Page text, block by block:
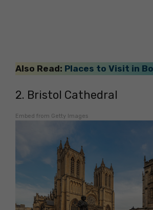
Also Read: Places to Visit in
2. Bristol Cathedral
Embed from Getty Images